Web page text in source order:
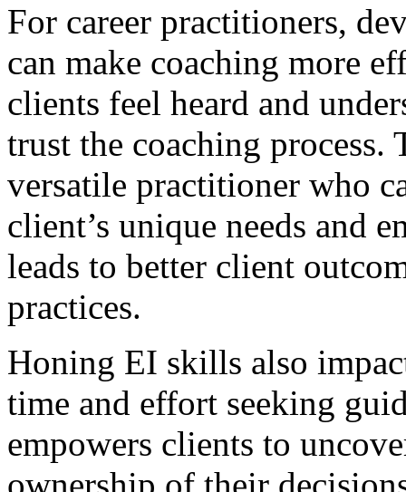
For career practitioners,
can make coaching more
clients feel heard and
trust the coaching process.
versatile practitioner who
client’s unique needs and
leads to better client
practices.
Honing EI skills also
time and effort seeking
empowers clients to
ownership of their